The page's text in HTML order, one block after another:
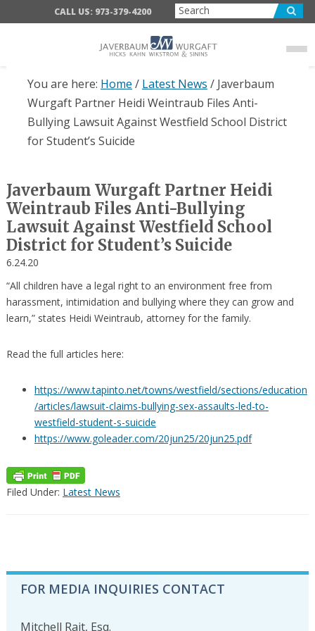
CALL US: 973-379-4200
You are here: Home / Latest News /Javerbaum
Wurgaft Partner Heidi Weintraub Files Anti-
Bullying Lawsuit Against Westfield School District
for Student’s Suicide
Javerbaum Wurgaft Partner Heidi
Weintraub Files Anti-Bullying
Lawsuit Against Westfield School
District for Student’s Suicide
6.24.20
“All children have a legal right to an environment free from
harassment, intimidation and bullying where they can grow and
learn,” states Heidi Weintraub, attorney for the family.
Read the full articles here:
https://www.tapinto.net/towns/westfield/sections/education
/articles/lawsuit-claims-bullying-sex-assaults-led-to-
westfield-student-s-suicide
https://www.goleader.com/20jun25/20jun25.pdf
Filed Under: Latest News
PRIMARY
SIDEBAR
FOR MEDIA INQUIRIES CONTACT
Mitchell Rait, Esq.